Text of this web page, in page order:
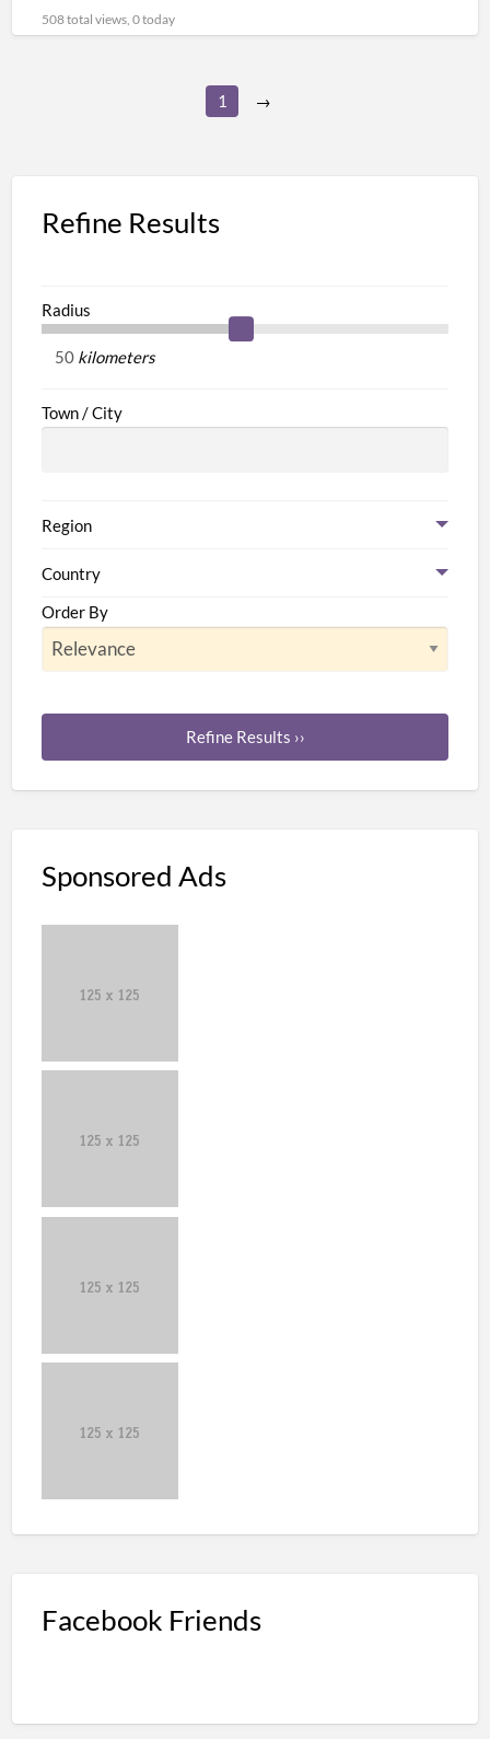
508 total views, 0 today
1 →
Refine Results
Radius
kilometers
Town / City
Region
Country
Order By
Refine Results ››
Sponsored Ads
Facebook Friends